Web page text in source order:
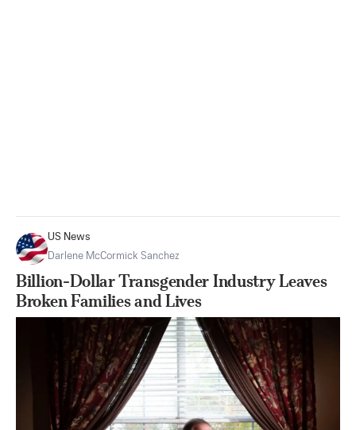
US News
Darlene McCormick Sanchez
Billion-Dollar Transgender Industry Leaves
Broken Families and Lives